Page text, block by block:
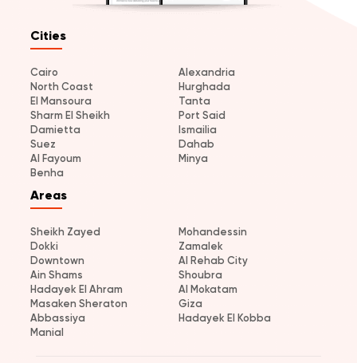
Cities
Cairo
Alexandria
North Coast
Hurghada
El Mansoura
Tanta
Sharm El Sheikh
Port Said
Damietta
Ismailia
Suez
Dahab
Al Fayoum
Minya
Benha
Areas
Sheikh Zayed
Mohandessin
Dokki
Zamalek
Downtown
Al Rehab City
Ain Shams
Shoubra
Hadayek El Ahram
Al Mokatam
Masaken Sheraton
Giza
Abbassiya
Hadayek El Kobba
Manial